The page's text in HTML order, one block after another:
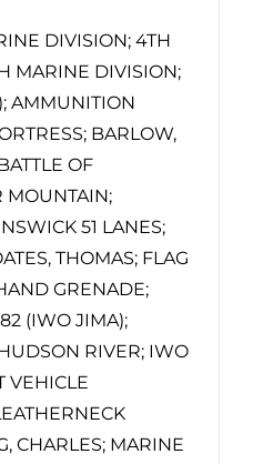
DIVISION; 4TH
MARINE DIVISION;
AMMUNITION
BARLOW,
OF
MOUNTAIN;
51 LANES;
THOMAS; FLAG
GRENADE;
(IWO JIMA);
RIVER; IWO
VEHICLE
CHARLES; MARINE